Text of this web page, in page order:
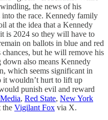
the news of his
into the race. Kennedy family
at the idea that a Kennedy
is 2024 so they will have to
on ballots in blue and red
but he will remove his
down also means Kennedy
which seems significant in
it wouldn’t hurt to lift up
punish evil and reward
, Red State, New York
the Vigilant Fox via X.